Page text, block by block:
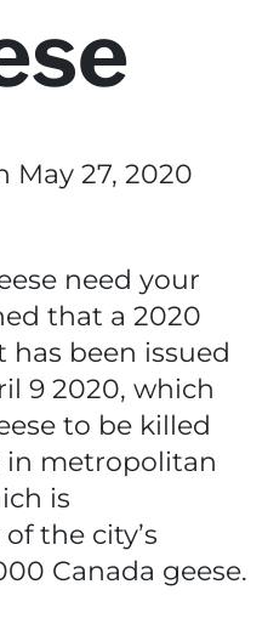
May 27, 2020
need your
that a 2020
been issued
9 2020, which
to be killed
in metropolitan
is
the city’s
Canada geese.